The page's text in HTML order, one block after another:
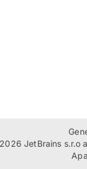
JetBrains s.r.o